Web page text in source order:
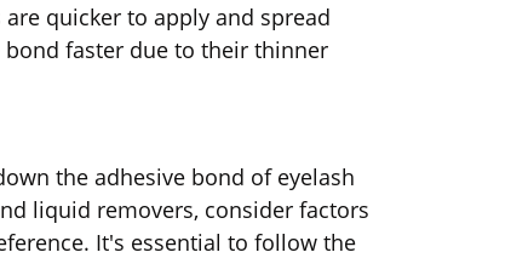
quicker to apply and spread
bond faster due to their thinner
the adhesive bond of eyelash
liquid removers, consider factors
It's essential to follow the